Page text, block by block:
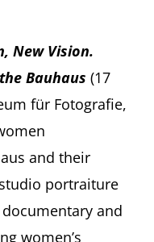
New Vision.
Bauhaus (17
für Fotografie,
and their
portraiture
and
women’s